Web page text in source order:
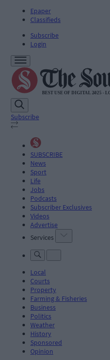
Epaper
Classifieds
Subscribe
Login
Subscribe
SUBSCRIBE
News
Sport
Life
Jobs
Podcasts
Subscriber Exclusives
Videos
Advertise
Services
Local
Courts
Property
Farming & Fisheries
Business
Politics
Weather
History
Sponsored
Opinion